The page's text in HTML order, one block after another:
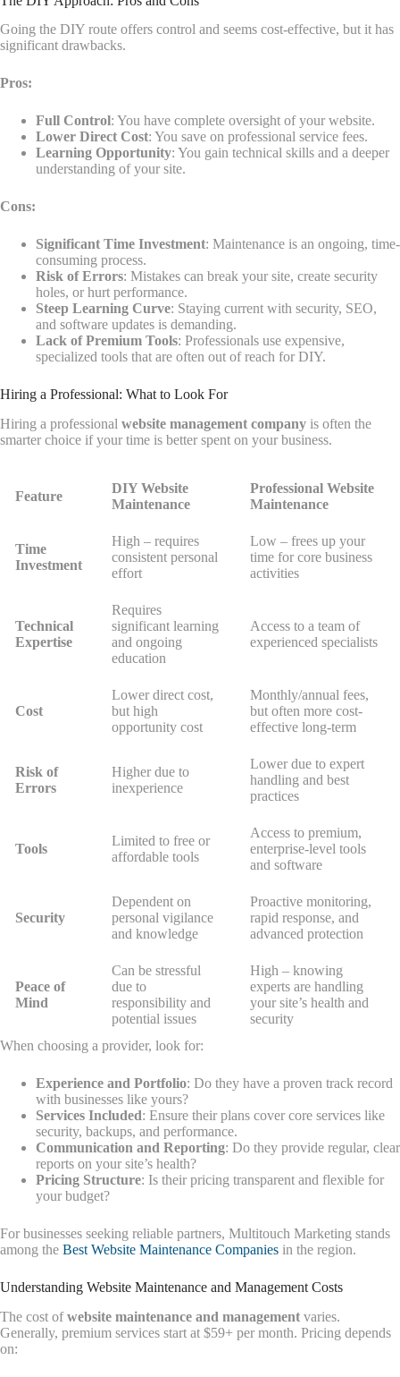
Going the DIY route offers control and seems cost-effective, but it has
significant drawbacks.
Pros:
Full Control: You have complete oversight of your website.
Lower Direct Cost: You save on professional service fees.
Learning Opportunity: You gain technical skills and a deeper
understanding of your site.
Cons:
Significant Time Investment: Maintenance is an ongoing, time-
consuming process.
Risk of Errors: Mistakes can break your site, create security
holes, or hurt performance.
Steep Learning Curve: Staying current with security, SEO,
and software updates is demanding.
Lack of Premium Tools: Professionals use expensive,
specialized tools that are often out of reach for DIY.
Hiring a Professional: What to Look For
Hiring a professional website management company is often the
smarter choice if your time is better spent on your business.
Feature
DIY Website
Maintenance
Professional Website
Maintenance
Time
Investment
High – requires
consistent personal
effort
Low – frees up your
time for core business
activities
Technical
Expertise
Requires
significant learning
and ongoing
education
Access to a team of
experienced specialists
Cost
Lower direct cost,
but high
opportunity cost
Monthly/annual fees,
but often more cost-
effective long-term
Risk of
Errors
Higher due to
inexperience
Lower due to expert
handling and best
practices
Tools
Limited to free or
affordable tools
Access to premium,
enterprise-level tools
and software
Security
Dependent on
personal vigilance
and knowledge
Proactive monitoring,
rapid response, and
advanced protection
Peace of
Mind
Can be stressful
due to
responsibility and
potential issues
High – knowing
experts are handling
your site’s health and
security
When choosing a provider, look for:
Experience and Portfolio: Do they have a proven track record
with businesses like yours?
Services Included: Ensure their plans cover core services like
security, backups, and performance.
Communication and Reporting: Do they provide regular, clear
reports on your site’s health?
Pricing Structure: Is their pricing transparent and flexible for
your budget?
For businesses seeking reliable partners, Multitouch Marketing stands
among the Best Website Maintenance Companies in the region.
Understanding Website Maintenance and Management Costs
The cost ofwebsite maintenance and management varies.
Generally, premium services start at $59+ per month. Pricing depends
on: